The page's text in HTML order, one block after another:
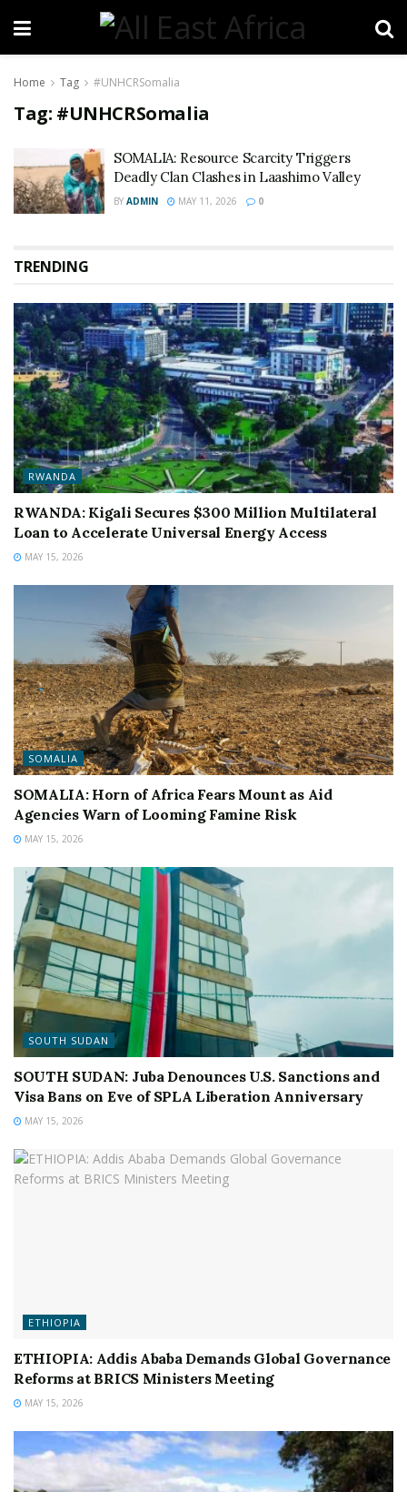
Home Tag #UNHCRSomalia
Tag: #UNHCRSomalia
SOMALIA: Resource Scarcity Triggers
Deadly Clan Clashes in Laashimo Valley
BY ADMIN MAY 11, 2026 0
TRENDING
RWANDA
RWANDA: Kigali Secures $300 Million Multilateral
Loan to Accelerate Universal Energy Access
MAY 15, 2026
SOMALIA
SOMALIA: Horn of Africa Fears Mount as Aid
Agencies Warn of Looming Famine Risk
MAY 15, 2026
SOUTH SUDAN
SOUTH SUDAN: Juba Denounces U.S. Sanctions and
Visa Bans on Eve of SPLA Liberation Anniversary
MAY 15, 2026
ETHIOPIA
ETHIOPIA: Addis Ababa Demands Global Governance
Reforms at BRICS Ministers Meeting
MAY 15, 2026